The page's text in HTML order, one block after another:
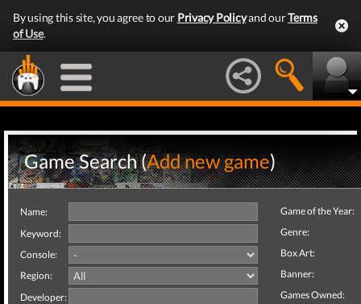
By using this site, you agree to our Privacy Policyand ourTerms
of Use.
Game Search (Add new game)
Name:
Keyword:
Console:
Region:
Developer:
Game of the Year:
Genre:
Box Art:
Banner:
Games Owned: